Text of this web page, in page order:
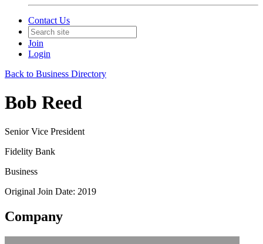
Contact Us
Join
Login
Back to Business Directory
Bob Reed
Senior Vice President
Fidelity Bank
Business
Original Join Date: 2019
Company